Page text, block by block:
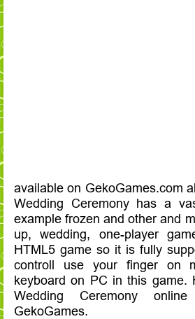
available on GekoGames.com
Wedding Ceremony has a
example frozen and other and
up, wedding, one-player
HTML5 game so it is fully
controll use your finger on
keyboard on PC in this game.
Wedding Ceremony
GekoGames.